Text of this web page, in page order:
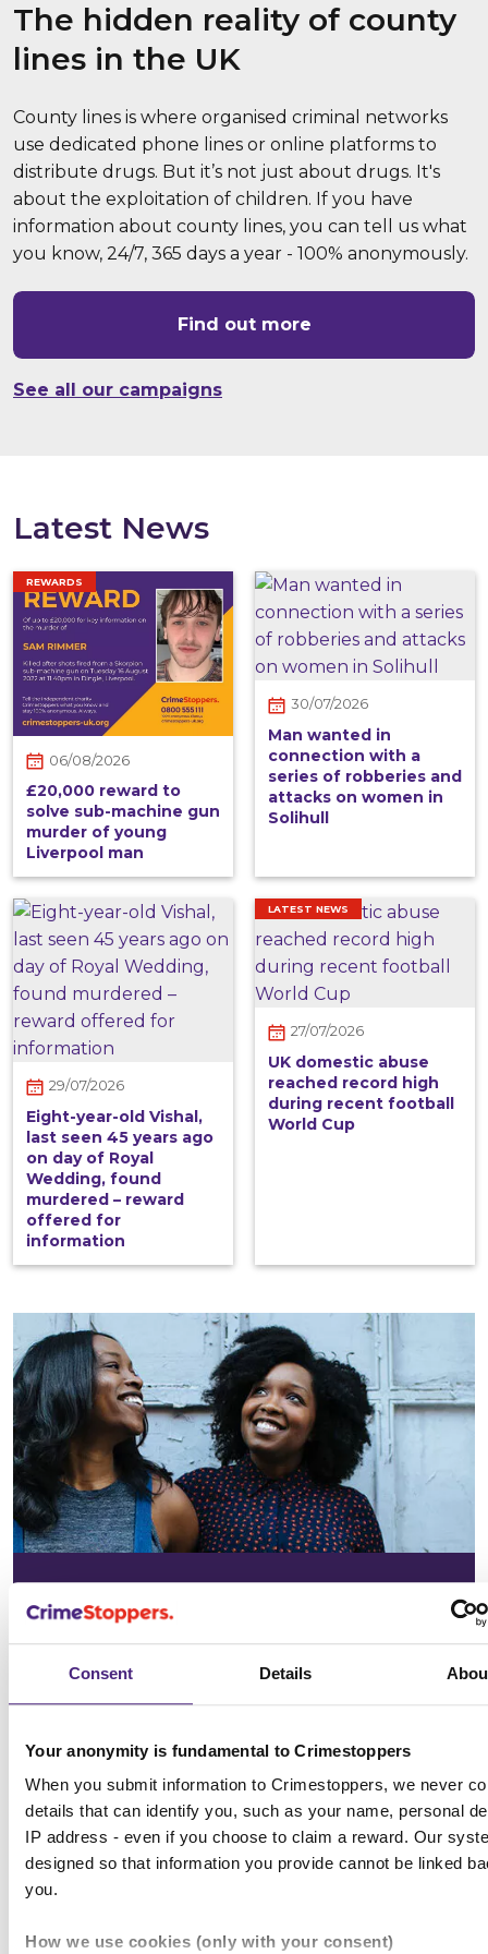
Consent Details
Your anonymity is fundamental to Crimestoppers
When you submit information to Crimestoppers, we never
details that can identify you, such as your name, personal
IP address - even if you choose to claim a reward. Our
designed so that information you provide cannot be linked
you.
How we use cookies (only with your consent)
The hidden reality of county
lines in the UK
County lines is where organised criminal networks
use dedicated phone lines or online platforms to
distribute drugs. But it’s not just about drugs. It's
about the exploitation of children. If you have
information about county lines, you can tell us what
you know, 24/7, 365 days a year - 100% anonymously.
Find out more
See all our campaigns
Latest News
REWARDS
06/08/2026
£20,000 reward to
solve sub-machine gun
murder of young
Liverpool man
30/07/2026
Man wanted in
connection with a
series of robberies and
attacks on women in
Solihull
29/07/2026
Eight-year-old Vishal,
last seen 45 years ago
on day of Royal
Wedding, found
murdered – reward
offered for
information
LATEST NEWS
27/07/2026
UK domestic abuse
reached record high
during recent football
World Cup
community
See the issues affecting your area on
Choose location
All news & media